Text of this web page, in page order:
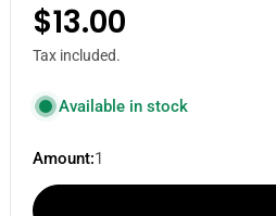
Regular
price
$13.00
Tax included.
Available in stock
Amount:1